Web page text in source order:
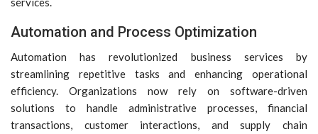
Automation and Process Optimization
Automation has revolutionized business services by
streamlining repetitive tasks and enhancing operational
efficiency. Organizations now rely on software-driven
solutions to handle administrative processes, financial
transactions, customer interactions, and supply chain